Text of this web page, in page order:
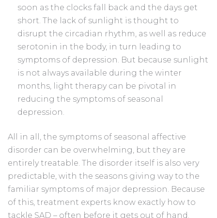
soon as the clocks fall back and the days get
short. The lack of sunlight is thought to
disrupt the circadian rhythm, as well as reduce
serotonin in the body, in turn leading to
symptoms of depression. But because sunlight
is not always available during the winter
months, light therapy can be pivotal in
reducing the symptoms of seasonal
depression.
All in all, the symptoms of seasonal affective
disorder can be overwhelming, but they are
entirely treatable. The disorder itself is also very
predictable, with the seasons giving way to the
familiar symptoms of major depression. Because
of this, treatment experts know exactly how to
tackle SAD – often before it gets out of hand.